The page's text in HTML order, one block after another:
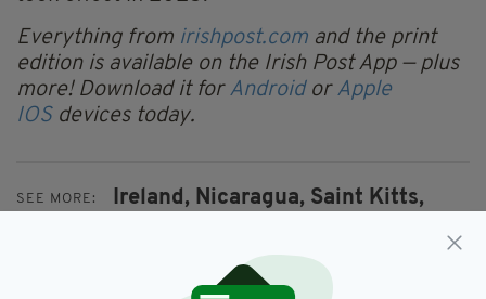
Everything from irishpost.com and the print
edition is available on the Irish Post App — plus
more! Download it for Android or Apple
IOS devices today.
SEE MORE: Ireland, Nicaragua, Saint Kitts,